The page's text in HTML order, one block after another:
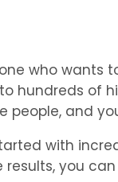
who wants
hundreds of
and
with
you